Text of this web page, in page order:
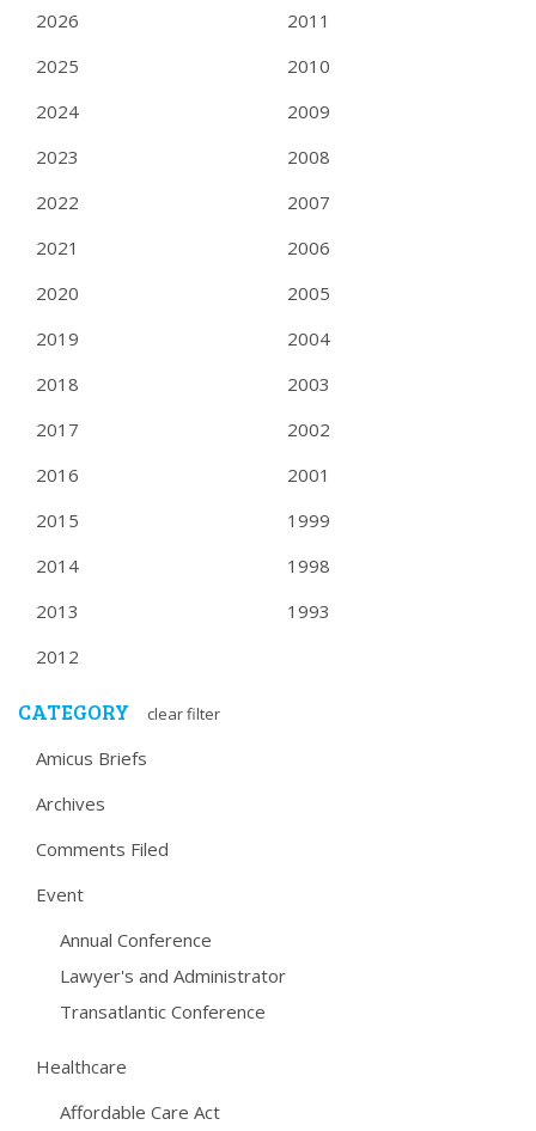
2026
2025
2024
2023
2022
2021
2020
2019
2018
2017
2016
2015
2014
2013
2012
2011
2010
2009
2008
2007
2006
2005
2004
2003
2002
2001
1999
1998
1993
CATEGORY clear filter
Amicus Briefs
Archives
Comments Filed
Event
Annual Conference
Lawyer's and Administrator
Transatlantic Conference
Healthcare
Affordable Care Act